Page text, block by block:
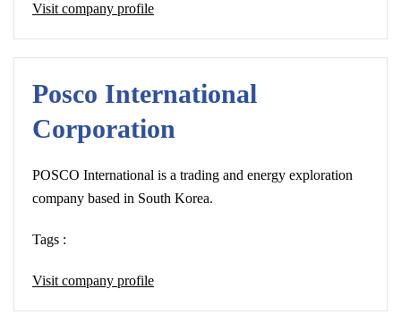
Visit company profile
Posco International
Corporation
POSCO International is a trading and energy exploration
company based in South Korea.
Tags :
Visit company profile